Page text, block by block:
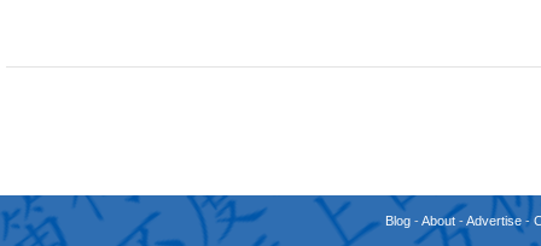
Blog -About -Advertise -